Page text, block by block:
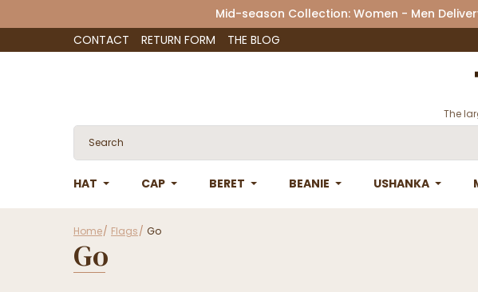
Mid-season Collection: Women - Men
CONTACT
RETURN FORM THE BLOG
The
HAT CAP BERET BEANIE USHANKA
Home Flags Go
Go